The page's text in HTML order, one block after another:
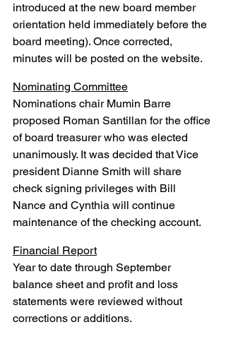
introduced at the new board member
orientation held immediately before the
board meeting). Once corrected,
minutes will be posted on the website.
Nominating Committee
Nominations chair Mumin Barre
proposed Roman Santillan for the office
of board treasurer who was elected
unanimously. It was decided that Vice
president Dianne Smith will share
check signing privileges with Bill
Nance and Cynthia will continue
maintenance of the checking account.
Financial Report
Year to date through September
balance sheet and profit and loss
statements were reviewed without
corrections or additions.